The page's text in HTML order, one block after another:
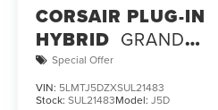
CORSAIR PLUG-IN
HYBRID GRAND
TOURING
Special Offer
VIN: 5LMTJ5DZXSUL21483
Stock: SUL21483Model: J5D